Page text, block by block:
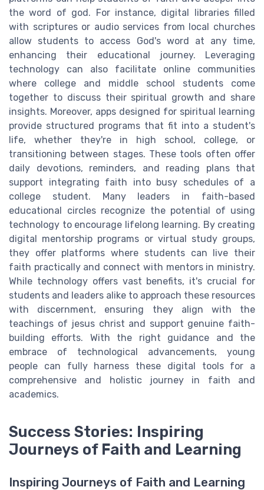
the word of god. For instance, digital libraries filled
with scriptures or audio services from local churches
allow students to access God's word at any time,
enhancing their educational journey. Leveraging
technology can also facilitate online communities
where college and middle school students come
together to discuss their spiritual growth and share
insights. Moreover, apps designed for spiritual learning
provide structured programs that fit into a student's
life, whether they're in high school, college, or
transitioning between stages. These tools often offer
daily devotions, reminders, and reading plans that
support integrating faith into busy schedules of a
college student. Many leaders in faith-based
educational circles recognize the potential of using
technology to encourage lifelong learning. By creating
digital mentorship programs or virtual study groups,
they offer platforms where students can live their
faith practically and connect with mentors in ministry.
While technology offers vast benefits, it's crucial for
students and leaders alike to approach these resources
with discernment, ensuring they align with the
teachings of jesus christ and support genuine faith-
building efforts. With the right guidance and the
embrace of technological advancements, young
people can fully harness these digital tools for a
comprehensive and holistic journey in faith and
academics.
Success Stories: Inspiring
Journeys of Faith and Learning
Inspiring Journeys of Faith and Learning